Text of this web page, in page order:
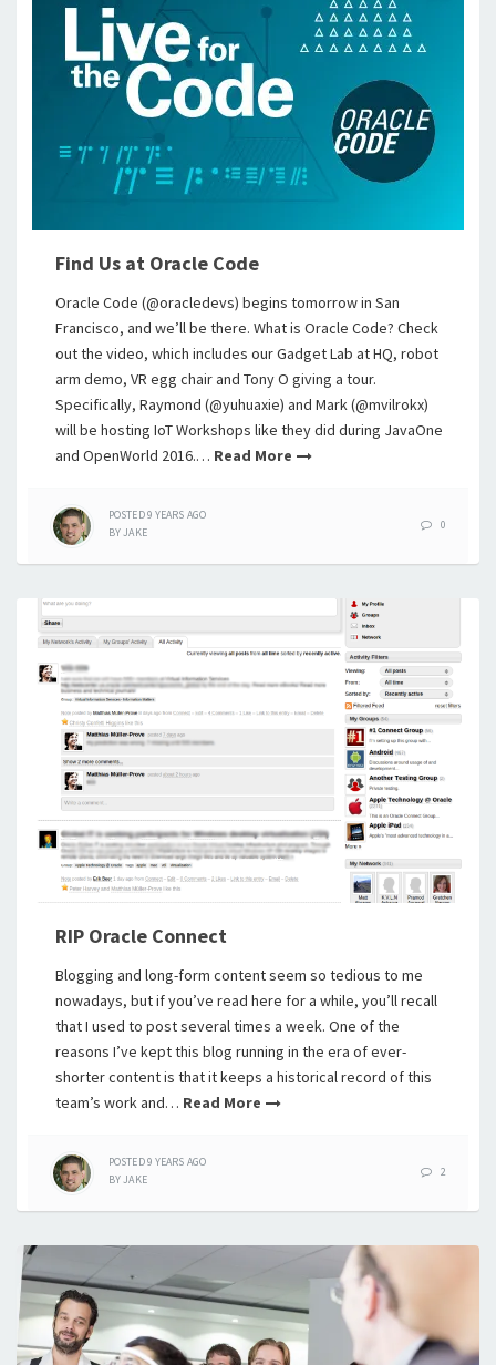
Find Us at Oracle Code
Oracle Code (@oracledevs) begins tomorrow in San
Francisco, and we’ll be there. What is Oracle Code? Check
out the video, which includes our Gadget Lab at HQ, robot
arm demo, VR egg chair and Tony O giving a tour.
Specifically, Raymond (@yuhuaxie) and Mark (@mvilrokx)
will be hosting IoT Workshops like they did during JavaOne
and OpenWorld 2016.… Read More
POSTED9 YEARS AGO
BYJAKE
0
RIP Oracle Connect
Blogging and long-form content seem so tedious to me
nowadays, but if you’ve read here for a while, you’ll recall
that I used to post several times a week. One of the
reasons I’ve kept this blog running in the era of ever-
shorter content is that it keeps a historical record of this
team’s work and… Read More
POSTED9 YEARS AGO
BYJAKE
2